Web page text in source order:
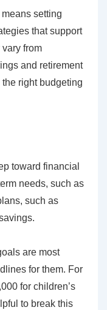
setting
that support
from
and retirement
right budgeting
toward financial
needs, such as
such as
are most
for them. For
for children’s
to break this